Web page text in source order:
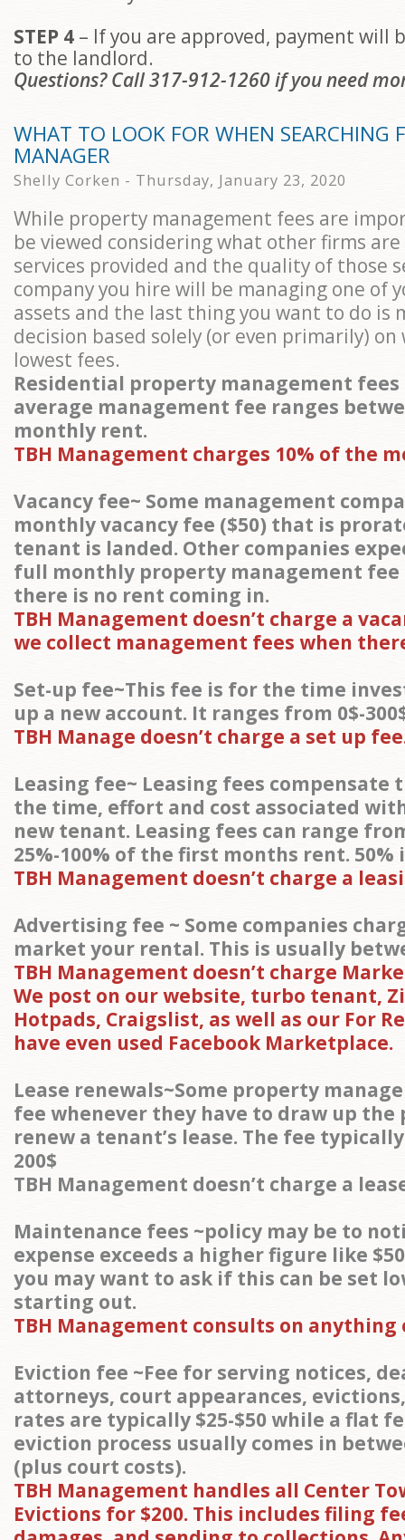
STEP 4 – If you are approved, payment will
to the landlord.
Questions? Call 317-912-1260 if you need
WHAT TO LOOK FOR WHEN SEARCHING
MANAGER
Shelly Corken - Thursday, January 23, 2020
While property management fees are
be viewed considering what other firms
services provided and the quality of those
company you hire will be managing one of
assets and the last thing you want to do is
decision based solely (or even primarily)
lowest fees.
Residential property management
average management fee ranges
monthly rent.
TBH Management charges 10% of the
Vacancy fee~ Some management
monthly vacancy fee ($50) that is
tenant is landed. Other companies
full monthly property management fee
there is no rent coming in.
TBH Management doesn’t charge a
we collect management fees when
Set-up fee~This fee is for the time
up a new account. It ranges from 0$-
TBH Manage doesn’t charge a set up
Leasing fee~ Leasing fees compensate
the time, effort and cost associated
new tenant. Leasing fees can range
25%-100% of the first months rent.
TBH Management doesn’t charge a
Advertising fee ~ Some companies
market your rental. This is usually
TBH Management doesn’t charge
We post on our website, turbo tenant,
Hotpads, Craigslist, as well as our For
have even used Facebook Marketplace.
Lease renewals~Some property
fee whenever they have to draw up the
renew a tenant’s lease. The fee
200$
TBH Management doesn’t charge a
Maintenance fees ~policy may be to
expense exceeds a higher figure like
you may want to ask if this can be set
starting out.
TBH Management consults on anything
Eviction fee ~Fee for serving notices,
attorneys, court appearances,
rates are typically $25-$50 while a flat
eviction process usually comes in
(plus court costs).
TBH Management handles all Center
Evictions for $200. This includes filing